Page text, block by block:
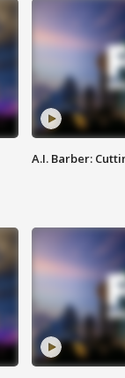
A.I. Barber: